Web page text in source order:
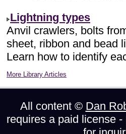
Lightning types
Anvil crawlers, bolts
sheet, ribbon and bead
Learn how to identify
More Library Articles
All content © Dan
requires a paid license -